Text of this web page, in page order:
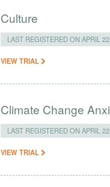
Culture
LAST REGISTERED ON APRIL
VIEW TRIAL
Climate Change
LAST REGISTERED ON APRIL
VIEW TRIAL